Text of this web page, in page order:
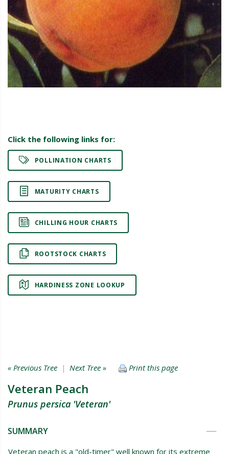
Click the following links for:
POLLINATION CHARTS
MATURITY CHARTS
CHILLING HOUR CHARTS
ROOTSTOCK CHARTS
HARDINESS ZONE LOOKUP
« Previous Tree | Next Tree » Print this page
Veteran Peach
Prunus persica 'Veteran'
SUMMARY
Veteran peach is a "old-timer" well known for its extreme